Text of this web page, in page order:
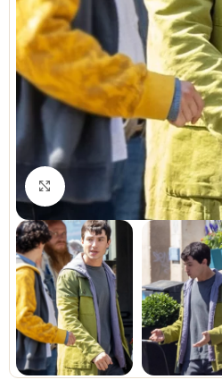
Click to enlarge